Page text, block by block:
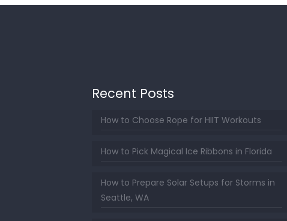
Recent Posts
How to Choose Rope for HIIT Workouts
How to Pick Magical Ice Ribbons in Florida
How to Prepare Solar Setups for Storms in
Seattle, WA